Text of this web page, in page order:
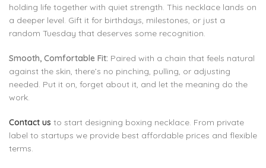
holding life together with quiet strength. This necklace lands on
a deeper level. Gift it for birthdays, milestones, or just a
random Tuesday that deserves some recognition.
Smooth, Comfortable Fit: Paired with a chain that feels natural
against the skin, there’s no pinching, pulling, or adjusting
needed. Put it on, forget about it, and let the meaning do the
work.
Contact us to start designing boxing necklace. From private
label to startups we provide best affordable prices and flexible
terms.